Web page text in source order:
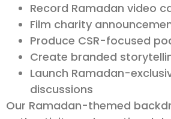
Record Ramadan video
Film charity
Produce CSR-focused
Create branded
Launch Ramadan-
discussions
Our Ramadan-themed